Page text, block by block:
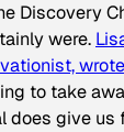
Discovery
were.
to take
does give us